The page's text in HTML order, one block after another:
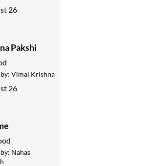
26
Pakshi
Vimal Krishna
26
Nahas